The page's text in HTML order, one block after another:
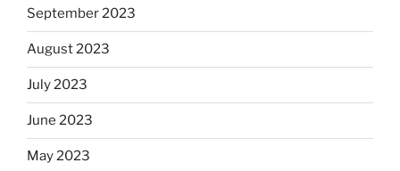
September 2023
August 2023
July 2023
June 2023
May 2023